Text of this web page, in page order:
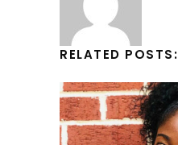
RELATED POSTS: